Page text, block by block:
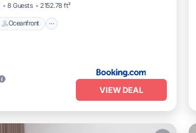
8 Guests 2152.78 ft²
Oceanfront
VIEW DEAL